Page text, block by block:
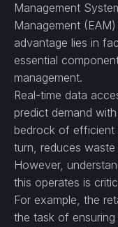
Management
Management
advantage lies in
essential
management.
Real-time data
predict demand
bedrock of efficient
turn, reduces
However,
this operates is
For example, the
the task of